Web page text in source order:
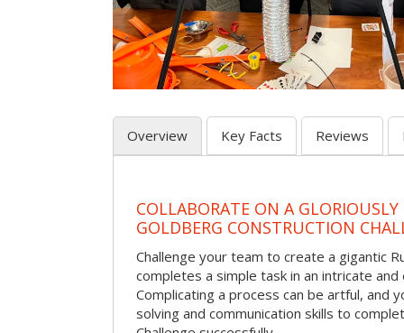
Overview Key Facts Reviews
COLLABORATE ON A
GOLDBERG CONSTRUCTION
Challenge your team to create a gigantic
completes a simple task in an intricate and
Complicating a process can be artful, and
solving and communication skills to